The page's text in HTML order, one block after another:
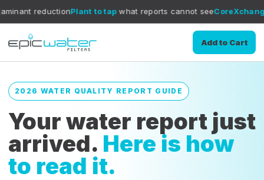
Plant to tapwhat reports cannot seeCoreXchangefiltration
Add to Cart
2026 WATER QUALITY REPORT GUIDE
Your water report just
arrived. Here is how
to read it.